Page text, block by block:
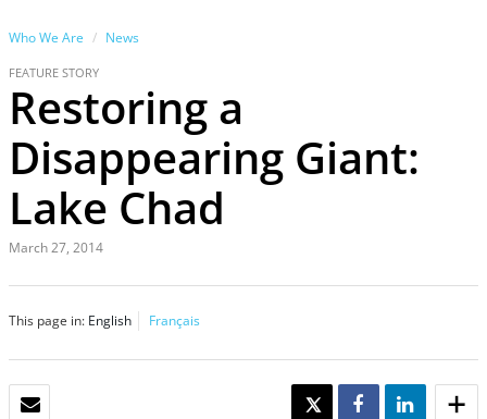
Who We Are News
FEATURE STORY
Restoring a
Disappearing Giant:
Lake Chad
March 27, 2014
This page in: English Français
TWEET SHARE SHARE